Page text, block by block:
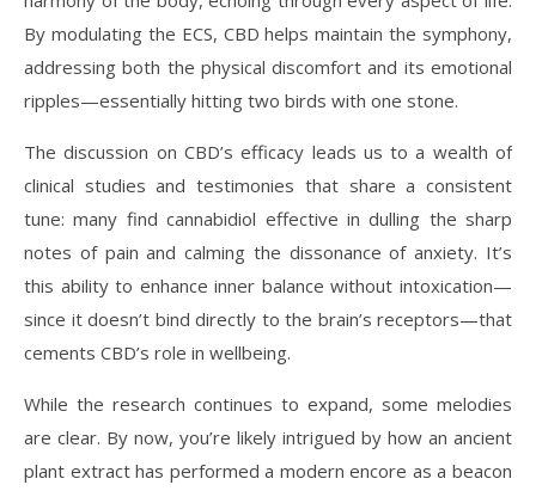
By modulating the ECS, CBD helps maintain the symphony,
addressing both the physical discomfort and its emotional
ripples—essentially hitting two birds with one stone.
The discussion on CBD’s efficacy leads us to a wealth of
clinical studies and testimonies that share a consistent
tune: many find cannabidiol effective in dulling the sharp
notes of pain and calming the dissonance of anxiety. It’s
this ability to enhance inner balance without intoxication—
since it doesn’t bind directly to the brain’s receptors—that
cements CBD’s role in wellbeing.
While the research continues to expand, some melodies
are clear. By now, you’re likely intrigued by how an ancient
plant extract has performed a modern encore as a beacon